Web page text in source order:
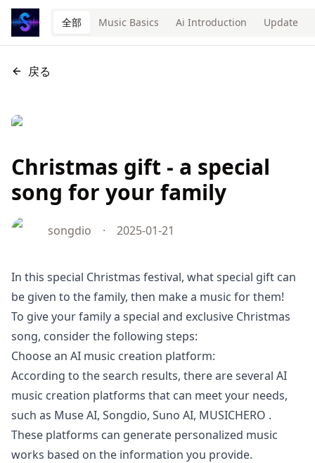
全部 Music Basics Ai Introduction Update
戻る
Christmas gift - a special
song for your family
songdio · 2025-01-21
In this special Christmas festival, what special gift can
be given to the family, then make a music for them!
To give your family a special and exclusive Christmas
song, consider the following steps:
Choose an AI music creation platform:
According to the search results, there are several AI
music creation platforms that can meet your needs,
such as Muse AI, Songdio, Suno AI, MUSICHERO .
These platforms can generate personalized music
works based on the information you provide.